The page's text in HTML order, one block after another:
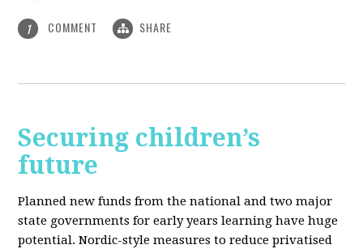
1 COMMENT SHARE
Securing children’s
future
Planned new funds from the national and two major
state governments for early years learning have huge
potential. Nordic-style measures to reduce privatised